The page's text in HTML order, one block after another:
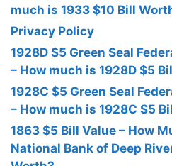
much is 1933 $10 Bill
Privacy Policy
1928D $5 Green Seal
– How much is 1928D $5
1928C $5 Green Seal
– How much is 1928C $5
1863 $5 Bill Value – How
National Bank of Deep